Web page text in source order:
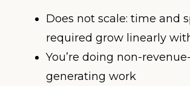
Does not scale: time and
required grow linearly
You’re doing non-revenue-
generating work